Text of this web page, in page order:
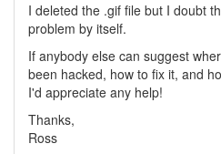
I deleted the .gif file but I doubt
problem by itself.
If anybody else can suggest
been hacked, how to fix it, and
I'd appreciate any help!
Thanks,
Ross